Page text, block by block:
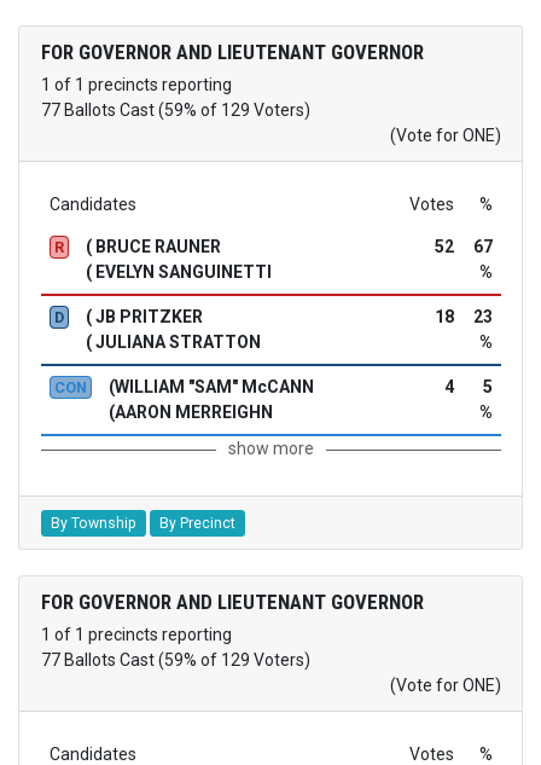
FOR GOVERNOR AND LIEUTENANT GOVERNOR
1 of 1 precincts reporting
77 Ballots Cast (59% of 129 Voters)
(Vote for ONE)
Candidates Votes %
R
( BRUCE RAUNER
( EVELYN SANGUINETTI
52
67
%
D
( JB PRITZKER
( JULIANA STRATTON
18
23
%
CON
(WILLIAM "SAM" McCANN
(AARON MERREIGHN
4
5
%
show more
By Township By Precinct
FOR GOVERNOR AND LIEUTENANT GOVERNOR
1 of 1 precincts reporting
77 Ballots Cast (59% of 129 Voters)
(Vote for ONE)
Candidates Votes %